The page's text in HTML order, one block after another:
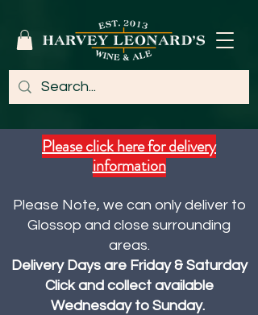
Please click here for delivery
information
Please Note, we can only deliver to
Glossop and close surrounding
areas.
Delivery Days are Friday & Saturday
Click and collect available
Wednesday to Sunday.